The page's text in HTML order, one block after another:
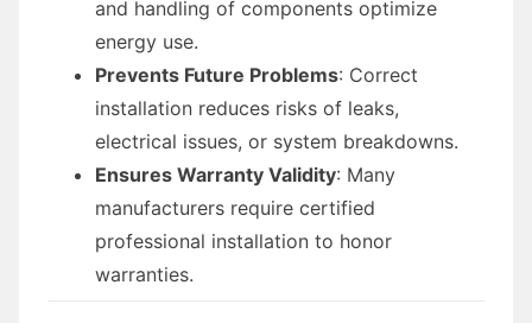
and handling of components optimize
energy use.
Prevents Future Problems: Correct
installation reduces risks of leaks,
electrical issues, or system breakdowns.
Ensures Warranty Validity: Many
manufacturers require certified
professional installation to honor
warranties.